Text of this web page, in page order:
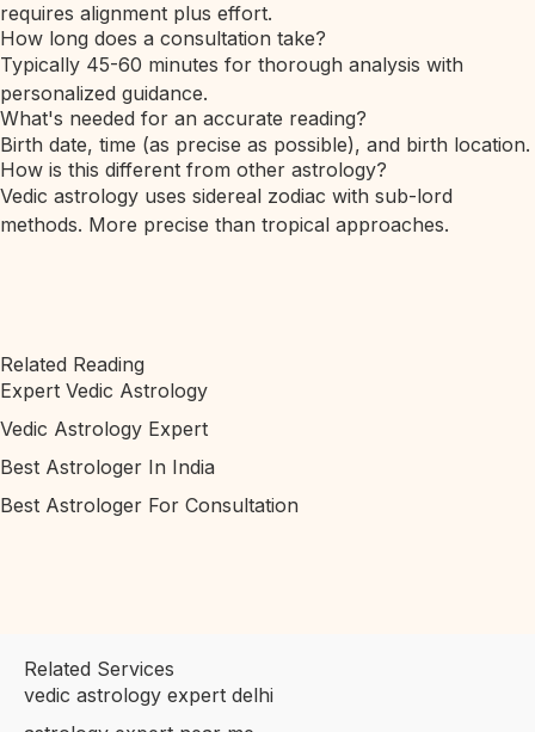
requires alignment plus effort.
How long does a consultation take?
Typically 45-60 minutes for thorough analysis with
personalized guidance.
What's needed for an accurate reading?
Birth date, time (as precise as possible), and birth location.
How is this different from other astrology?
Vedic astrology uses sidereal zodiac with sub-lord
methods. More precise than tropical approaches.
Related Reading
Expert Vedic Astrology
Vedic Astrology Expert
Best Astrologer In India
Best Astrologer For Consultation
Related Services
vedic astrology expert delhi